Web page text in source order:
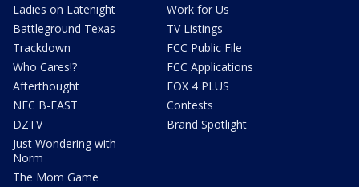
Ladies on Latenight
Battleground Texas
Trackdown
Who Cares!?
Afterthought
NFC B-EAST
DZTV
Just Wondering with
Norm
The Mom Game
Work for Us
TV Listings
FCC Public File
FCC Applications
FOX 4 PLUS
Contests
Brand Spotlight